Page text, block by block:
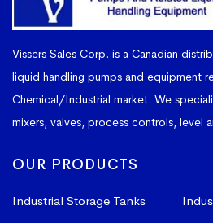
Vissers Sales Corp. is a Canadian
liquid handling pumps and equipment
Chemical/Industrial market. We
mixers, valves, process controls, level
OUR PRODUCTS
Industrial Storage Tanks